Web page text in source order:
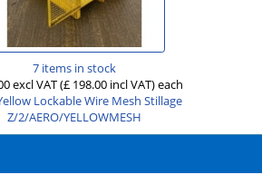
7 items in stock
excl VAT(£ 198.00 incl VAT)each
Lockable Wire Mesh Stillage
Z/2/AERO/YELLOWMESH